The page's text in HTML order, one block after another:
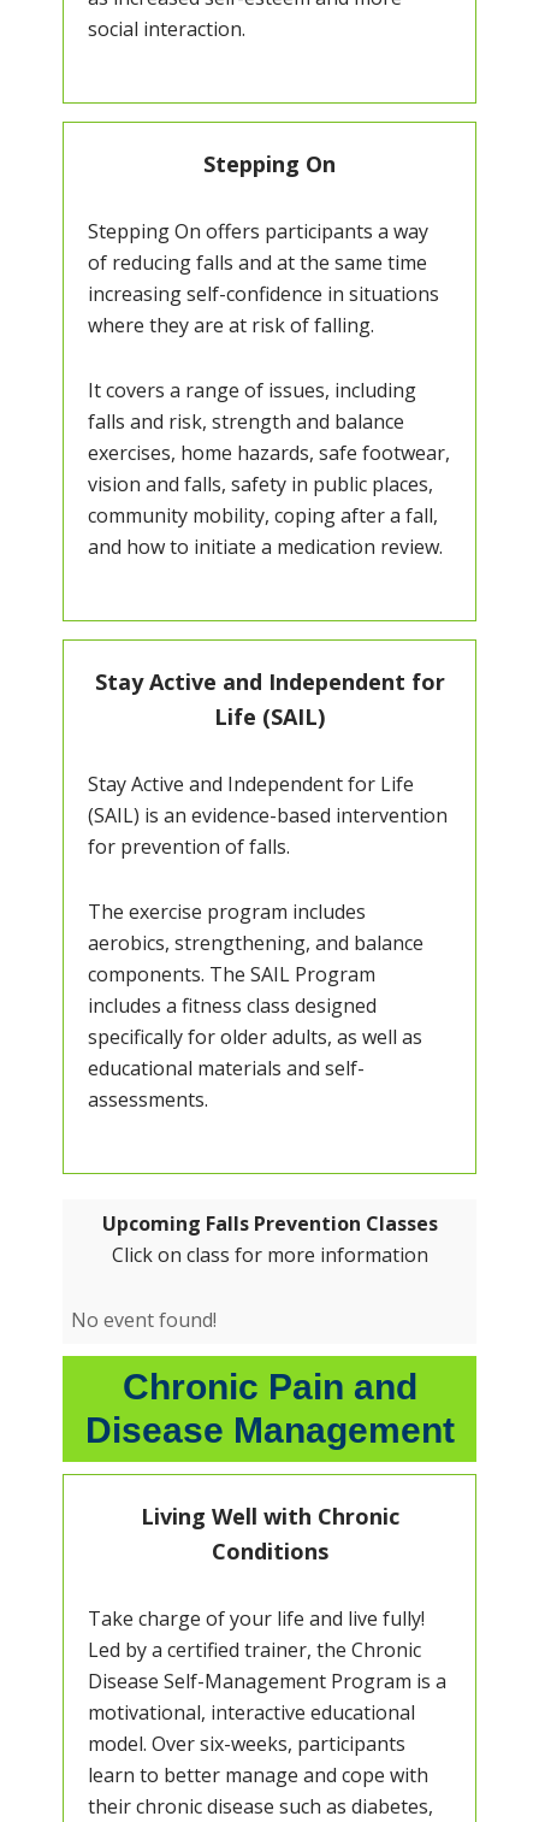
social interaction.
Stepping On
Stepping On offers participants a way
of reducing falls and at the same time
increasing self-confidence in situations
where they are at risk of falling.
It covers a range of issues, including
falls and risk, strength and balance
exercises, home hazards, safe footwear,
vision and falls, safety in public places,
community mobility, coping after a fall,
and how to initiate a medication review.
Stay Active and Independent for
Life (SAIL)
Stay Active and Independent for Life
(SAIL) is an evidence-based intervention
for prevention of falls.
The exercise program includes
aerobics, strengthening, and balance
components. The SAIL Program
includes a fitness class designed
specifically for older adults, as well as
educational materials and self-
assessments.
Upcoming Falls Prevention Classes
Click on class for more information
No event found!
Chronic Pain and
Disease Management
Living Well with Chronic
Conditions
Take charge of your life and live fully!
Led by a certified trainer, the Chronic
Disease Self-Management Program is a
motivational, interactive educational
model. Over six-weeks, participants
learn to better manage and cope with
their chronic disease such as diabetes,